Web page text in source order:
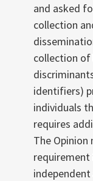
and asked
collection
collection
identifiers)
individuals
requires
The Opinion